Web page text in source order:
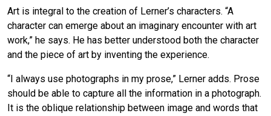
Art is integral to the creation of Lerner’s characters. “A
character can emerge about an imaginary encounter with art
work,” he says. He has better understood both the character
and the piece of art by inventing the experience.
“I always use photographs in my prose,” Lerner adds. Prose
should be able to capture all the information in a photograph.
It is the oblique relationship between image and words that